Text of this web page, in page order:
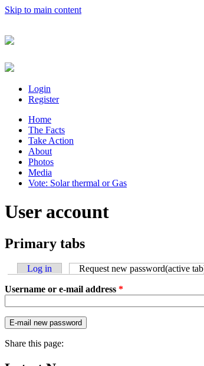
Skip to main content
Login
Register
Home
The Facts
Take Action
About
Photos
Media
Vote: Solar thermal or Gas
User account
Primary tabs
Log in Request new password(active
Username or e-mail address *
Share this page: